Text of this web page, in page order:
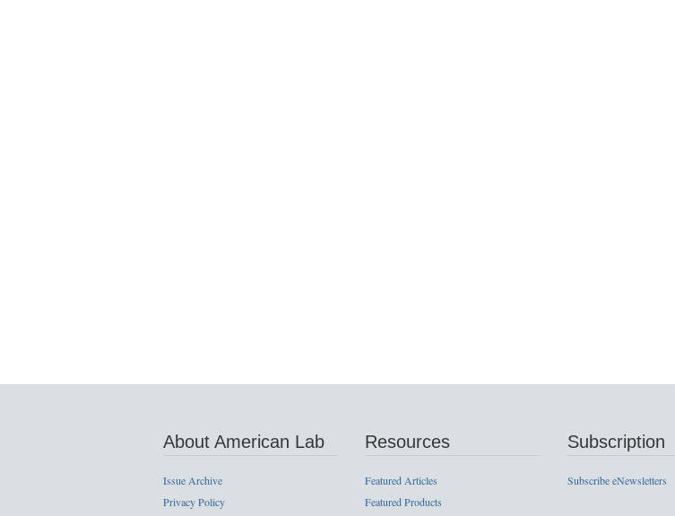
About American Lab
Issue Archive
Privacy Policy
Resources
Featured Articles
Featured Products
Subscription
Subscribe eNewsletters